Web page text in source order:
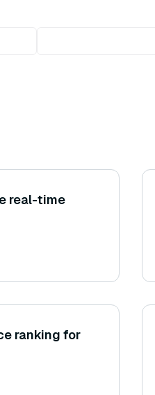
real-time
ranking for